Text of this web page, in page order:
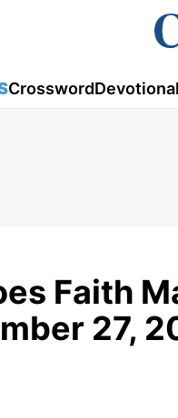
Crossword
Faith
27,